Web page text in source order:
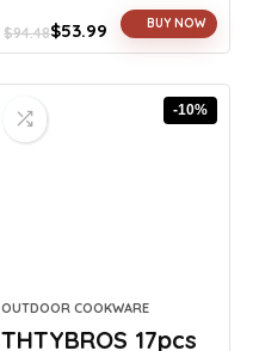
$94.48
Original
$94.48.
$53.99
Current
$53.99.
BUY NOW
-10%
OUTDOOR COOKWARE
THTYBROS 17pcs